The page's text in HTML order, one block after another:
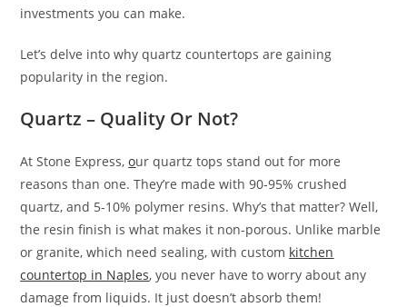
investments you can make.
Let’s delve into why quartz countertops are gaining
popularity in the region.
Quartz – Quality Or Not?
At Stone Express,our quartz tops stand out for more
reasons than one. They’re made with 90-95% crushed
quartz, and 5-10% polymer resins. Why’s that matter? Well,
the resin finish is what makes it non-porous. Unlike marble
or granite, which need sealing, with custom kitchen
countertop in Naples, you never have to worry about any
damage from liquids. It just doesn’t absorb them!